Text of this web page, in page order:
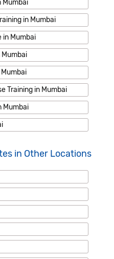
Mumbai
in Mumbai
in Mumbai
Mumbai
Mumbai
Training in Mumbai
Mumbai
in Other Locations